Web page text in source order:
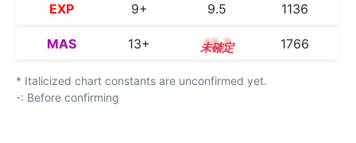
EXP 9+ 9.5 1136
MAS 13+ 13.7 1766
* Italicized chart constants are unconfirmed yet.
-: Before confirming